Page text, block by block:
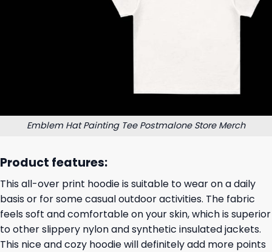
Emblem Hat Painting Tee Postmalone Store Merch
Product features:
This all-over print hoodie is suitable to wear on a daily
basis or for some casual outdoor activities. The fabric
feels soft and comfortable on your skin, which is superior
to other slippery nylon and synthetic insulated jackets.
This nice and cozy hoodie will definitely add more points